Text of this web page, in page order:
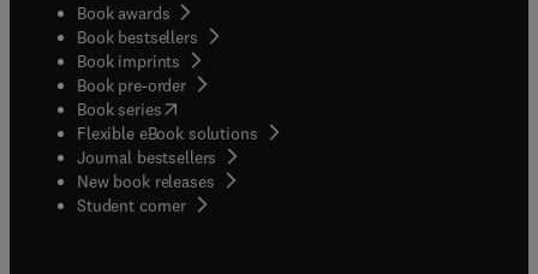
Book awards
Book bestsellers
Book imprints
Book pre-order
Book series(opens in new tab/window
Flexible eBook solutions
Journal bestsellers
New book releases
Student corner( opens in new tab/window